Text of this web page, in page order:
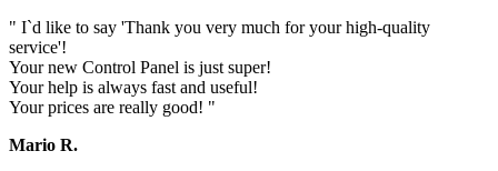
" I`d like to say 'Thank you very much for your high-quality
service'!
Your new Control Panel is just super!
Your help is always fast and useful!
Your prices are really good! "
Mario R.